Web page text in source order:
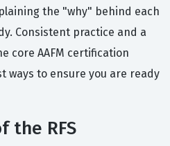
the "why" behind each
Consistent practice and a
core AAFM certification
ways to ensure you are ready
the RFS